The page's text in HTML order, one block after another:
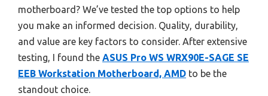
motherboard? We’ve tested the top options to help
you make an informed decision. Quality, durability,
and value are key factors to consider. After extensive
testing, I found the ASUS Pro WS WRX90E-SAGE SE
EEB Workstation Motherboard, AMD to be the
standout choice.